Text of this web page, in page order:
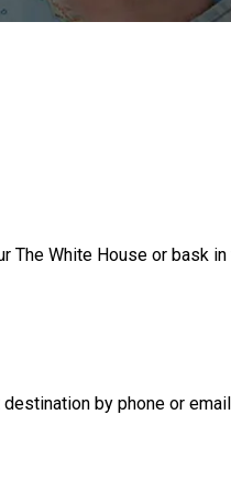
White House or bask
by phone or